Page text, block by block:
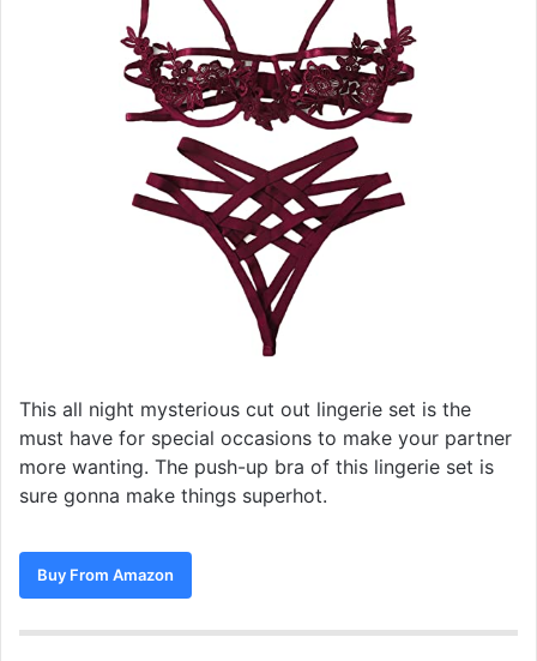
This all night mysterious cut out lingerie set is the
must have for special occasions to make your partner
more wanting. The push-up bra of this lingerie set is
sure gonna make things superhot.
Buy From Amazon